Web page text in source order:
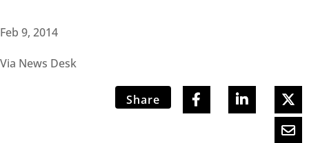
Feb 9, 2014
Via News Desk
Share